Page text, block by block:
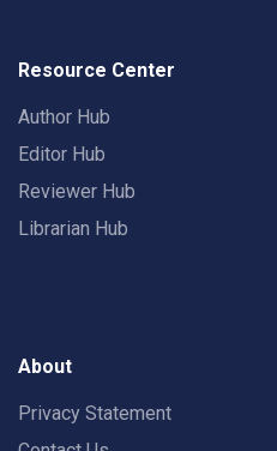
Resource Center
Author Hub
Editor Hub
Reviewer Hub
Librarian Hub
About
Privacy Statement